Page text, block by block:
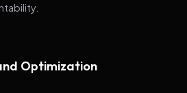
Optimization